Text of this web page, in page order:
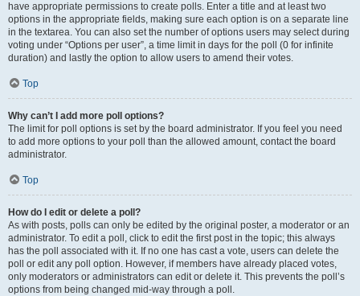
have appropriate permissions to create polls. Enter a title and at least two
options in the appropriate fields, making sure each option is on a separate line
in the textarea. You can also set the number of options users may select during
voting under “Options per user”, a time limit in days for the poll (0 for infinite
duration) and lastly the option to allow users to amend their votes.
Top
Why can’t I add more poll options?
The limit for poll options is set by the board administrator. If you feel you need
to add more options to your poll than the allowed amount, contact the board
administrator.
Top
How do I edit or delete a poll?
As with posts, polls can only be edited by the original poster, a moderator or an
administrator. To edit a poll, click to edit the first post in the topic; this always
has the poll associated with it. If no one has cast a vote, users can delete the
poll or edit any poll option. However, if members have already placed votes,
only moderators or administrators can edit or delete it. This prevents the poll’s
options from being changed mid-way through a poll.